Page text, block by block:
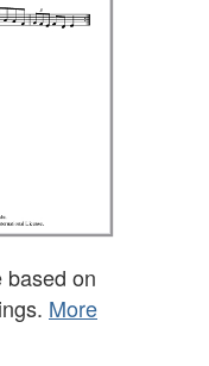
based on
More